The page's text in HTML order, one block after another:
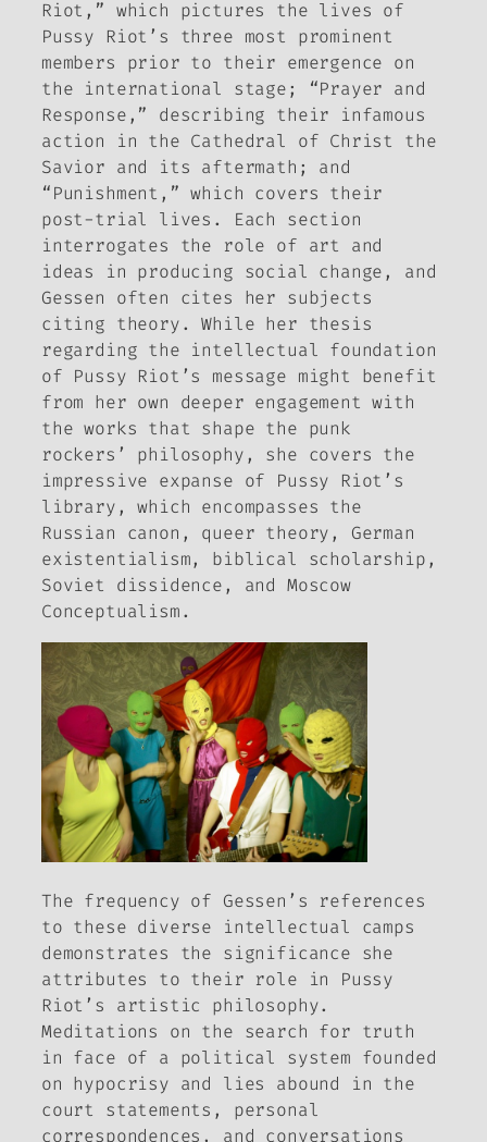
Riot,” which pictures the lives of
Pussy Riot’s three most prominent
members prior to their emergence on
the international stage; “Prayer and
Response,” describing their infamous
action in the Cathedral of Christ the
Savior and its aftermath; and
“Punishment,” which covers their
post-trial lives. Each section
interrogates the role of art and
ideas in producing social change, and
Gessen often cites her subjects
citing theory. While her thesis
regarding the intellectual foundation
of Pussy Riot’s message might benefit
from her own deeper engagement with
the works that shape the punk
rockers’ philosophy, she covers the
impressive expanse of Pussy Riot’s
library, which encompasses the
Russian canon, queer theory, German
existentialism, biblical scholarship,
Soviet dissidence, and Moscow
Conceptualism.
The frequency of Gessen’s references
to these diverse intellectual camps
demonstrates the significance she
attributes to their role in Pussy
Riot’s artistic philosophy.
Meditations on the search for truth
in face of a political system founded
on hypocrisy and lies abound in the
court statements, personal
correspondences, and conversations